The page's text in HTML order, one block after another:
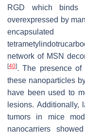
RGD which binds
overexpressed by
encapsulated
network of MSN
[40]. The presence
these nanoparticles
have been used to
lesions. Additionally,
tumors in mice
nanocarriers